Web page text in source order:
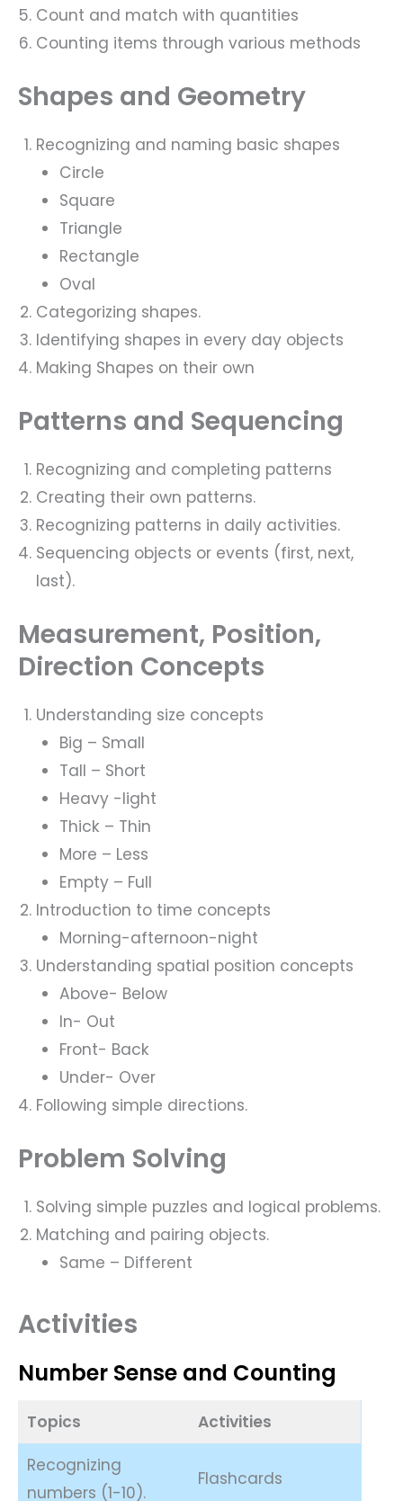
Count and match with quantities
Counting items through various methods
Shapes and Geometry
Recognizing and naming basic shapes
Circle
Square
Triangle
Rectangle
Oval
Categorizing shapes.
Identifying shapes in every day objects
Making Shapes on their own
Patterns and Sequencing
Recognizing and completing patterns
Creating their own patterns.
Recognizing patterns in daily activities.
Sequencing objects or events (first, next,
last).
Measurement, Position,
Direction Concepts
Understanding size concepts
Big – Small
Tall – Short
Heavy -light
Thick – Thin
More – Less
Empty – Full
Introduction to time concepts
Morning-afternoon-night
Understanding spatial position concepts
Above- Below
In- Out
Front- Back
Under- Over
Following simple directions.
Problem Solving
Solving simple puzzles and logical problems.
Matching and pairing objects.
Same – Different
Activities
Number Sense and Counting
Topics
Activities
Recognizing
numbers (1-10).
Flashcards